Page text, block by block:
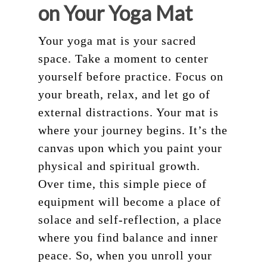
on Your Yoga Mat
Your yoga mat is your sacred
space. Take a moment to center
yourself before practice. Focus on
your breath, relax, and let go of
external distractions. Your mat is
where your journey begins. It’s the
canvas upon which you paint your
physical and spiritual growth.
Over time, this simple piece of
equipment will become a place of
solace and self-reflection, a place
where you find balance and inner
peace. So, when you unroll your